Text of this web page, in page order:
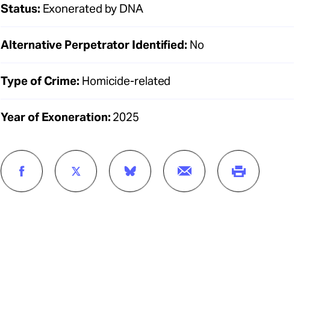
Status: Exonerated by DNA
Alternative Perpetrator Identified: No
Type of Crime: Homicide-related
Year of Exoneration: 2025